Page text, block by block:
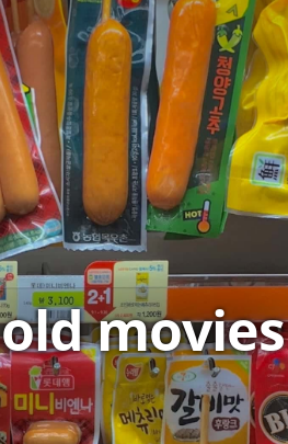
old movies